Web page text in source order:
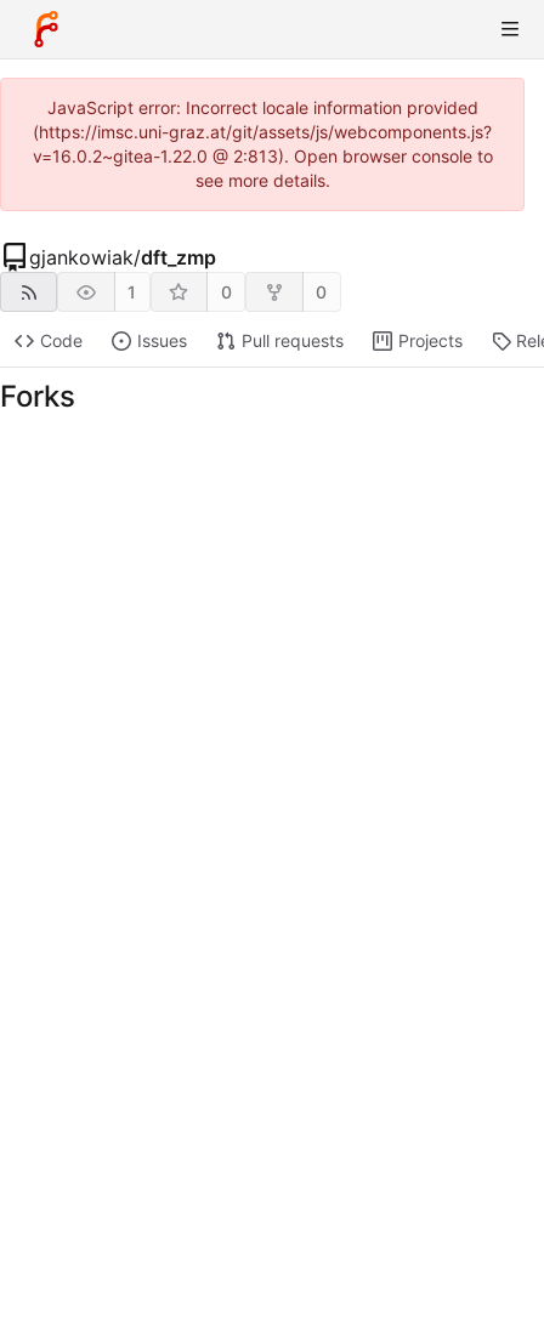
JavaScript error: Incorrect locale information provided
(https://imsc.uni-graz.at/git/assets/js/webcomponents.js?
v=16.0.2~gitea-1.22.0 @ 2:813). Open browser console to
see more details.
gjankowiak/dft_zmp
1 0 0
Code Issues Pull requests Projects
Forks